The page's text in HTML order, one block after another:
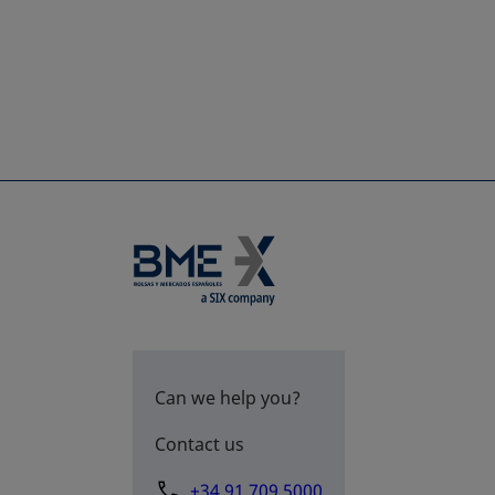
Can we help you?
Contact us